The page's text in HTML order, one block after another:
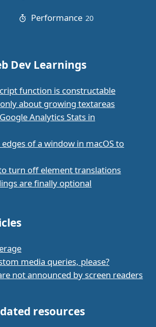
Performance 20posts
Dev Learnings
function is constructable
about growing textareas
Analytics Stats in
of a window in macOS to
turn off element translations
are finally optional
media queries, please?
not announced by screen readers
resources